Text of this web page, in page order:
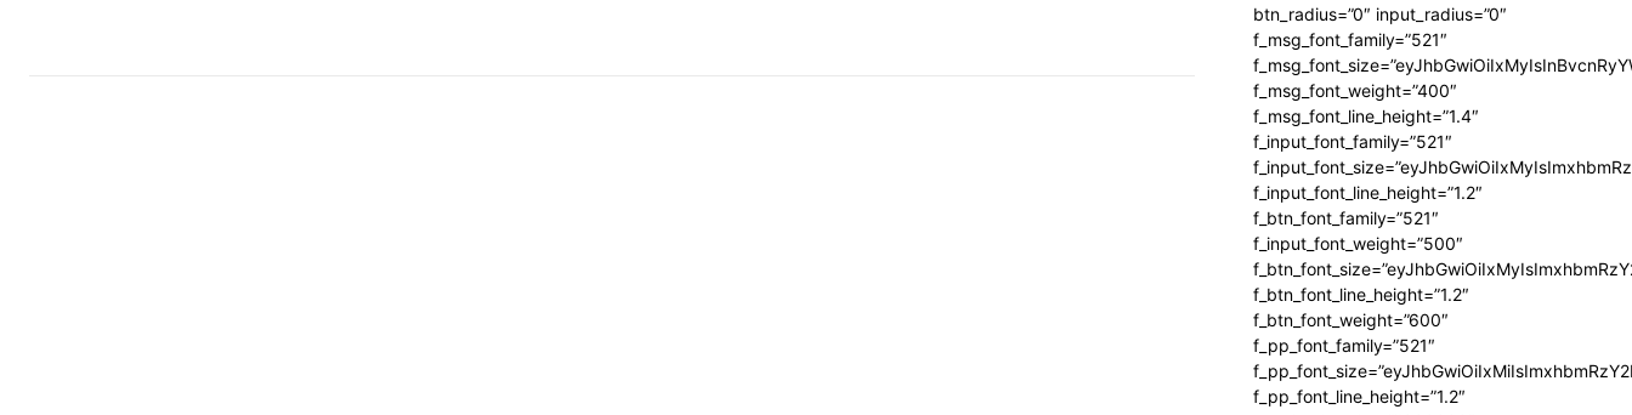
btn_radius=”0″ input_radius=”0″
f_msg_font_family=”521″
f_msg_font_weight=”400″
f_msg_font_line_height=”1.4″
f_input_font_family=”521″
f_input_font_line_height=”1.2″
f_btn_font_family=”521″
f_input_font_weight=”500″
f_btn_font_line_height=”1.2″
f_btn_font_weight=”600″
f_pp_font_family=”521″
f_pp_font_line_height=”1.2″